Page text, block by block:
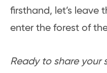
firsthand, let’s leave
enter the forest of
Ready to share your